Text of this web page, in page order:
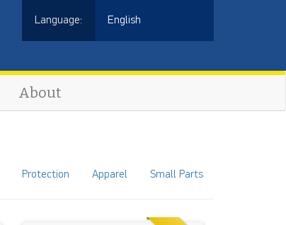
Language: English
About
Protection Apparel Small Parts